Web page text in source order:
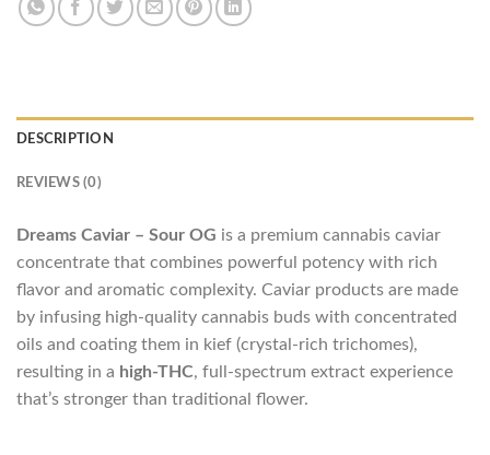
DESCRIPTION
REVIEWS (0)
Dreams Caviar – Sour OG is a premium cannabis caviar
concentrate that combines powerful potency with rich
flavor and aromatic complexity. Caviar products are made
by infusing high-quality cannabis buds with concentrated
oils and coating them in kief (crystal-rich trichomes),
resulting in a high-THC, full-spectrum extract experience
that’s stronger than traditional flower.